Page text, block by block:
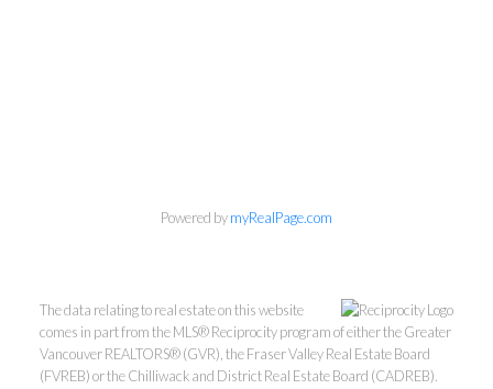
#400 - 4370 Dominion Street, Burnaby, BC V5G 4L7
Powered bymyRealPage.com
The data relating to real estate on this website
comes in part from the MLS® Reciprocity program of either the Greater
Vancouver REALTORS® (GVR), the Fraser Valley Real Estate Board
(FVREB) or the Chilliwack and District Real Estate Board (CADREB).